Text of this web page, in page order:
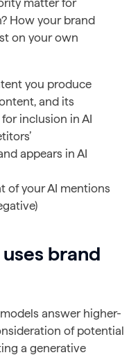
matter for
How your brand
on your own
you produce
and its
inclusion in AI
appears in AI
of your AI mentions
brand
answer higher-
of potential
a generative